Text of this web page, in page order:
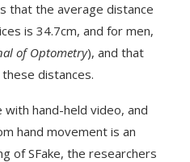
that the average distance
is 34.7cm, and for men,
of Optometry), and that
distances.
with hand-held video, and
hand movement is an
of SFake, the researchers